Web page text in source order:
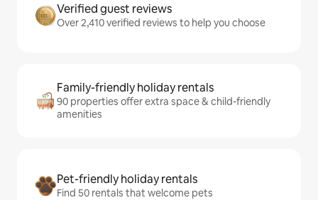
Verified guest reviews
Over 2,410 verified reviews to help you choose
Family-friendly holiday rentals
90 properties offer extra space & child-friendly
amenities
Pet-friendly holiday rentals
Find 50 rentals that welcome pets